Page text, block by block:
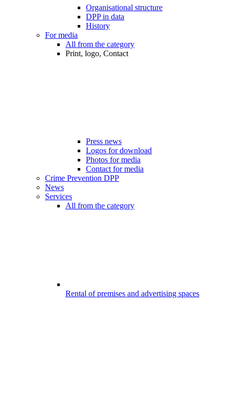
Organisational structure
DPP in data
History
For media
All from the category
Print, logo, Contact
Press news
Logos for download
Photos for media
Contact for media
Crime Prevention DPP
News
Services
All from the category
Rental of premises and advertising spaces